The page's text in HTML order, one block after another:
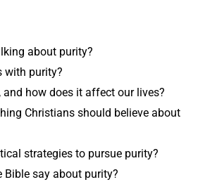
about purity?
with purity?
and how does it affect our lives?
Christians should believe about
strategies to pursue purity?
Bible say about purity?